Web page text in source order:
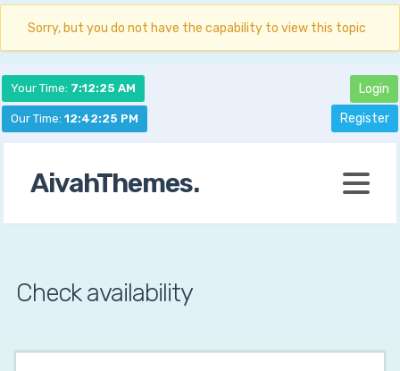
Sorry, but you do not have the capability to view this topic
Your Time: 7:12:26 AM
Our Time: 12:42:26 PM
Login
Register
AivahThemes.
Check availability